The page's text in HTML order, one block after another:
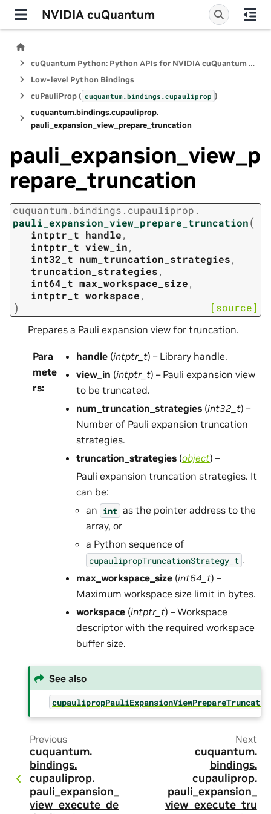
NVIDIA cuQuantum
cuQuantum Python: Python APIs for NVIDIA cuQuantum SDK
Low-level Python Bindings
cuPauliProp ( cuquantum.bindings.cupauliprop )
cuquantum.bindings.cupauliprop.
pauli_expansion_view_prepare_truncation
pauli_expansion_view_p
repare_truncation
cuquantum. bindings. cupauliprop.
pauli_expansion_view_prepare_truncation(
intptr_t handle,
intptr_t view_in,
int32_t num_truncation_strategies,
truncation_strategies,
int64_t max_workspace_size,
intptr_t workspace,
) [source]
Prepares a Pauli expansion view for truncation.
Para
mete
rs:
handle (intptr_t) – Library handle.
view_in (intptr_t) – Pauli expansion view
to be truncated.
num_truncation_strategies (int32_t) –
Number of Pauli expansion truncation
strategies.
truncation_strategies (object) –
Pauli expansion truncation strategies. It
can be:
an int as the pointer address to the
array, or
a Python sequence of
cupaulipropTruncationStrategy_t .
max_workspace_size (int64_t) –
Maximum workspace size limit in bytes.
workspace (intptr_t) – Workspace
descriptor with the required workspace
buffer size.
See also
Previous
cuquantum.
bindings.
cupauliprop.
pauli_expansion_
view_execute_de
Next
cuquantum.
bindings.
cupauliprop.
pauli_expansion_
view_execute_tru